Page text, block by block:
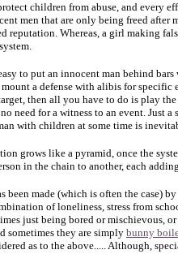
children from abuse, and every
men that are only being freed
reputation. Whereas, a girl making
to put an innocent man behind
a defense with alibis for
then all you have to do is play
need for a witness to an event. Just
with children at some time is
grows like a pyramid, once the
in the chain to another, each
been made (which is often the case)
of loneliness, stress from
just being bored or mischievous,
sometimes they are simply bunny
as to the above..... Although,